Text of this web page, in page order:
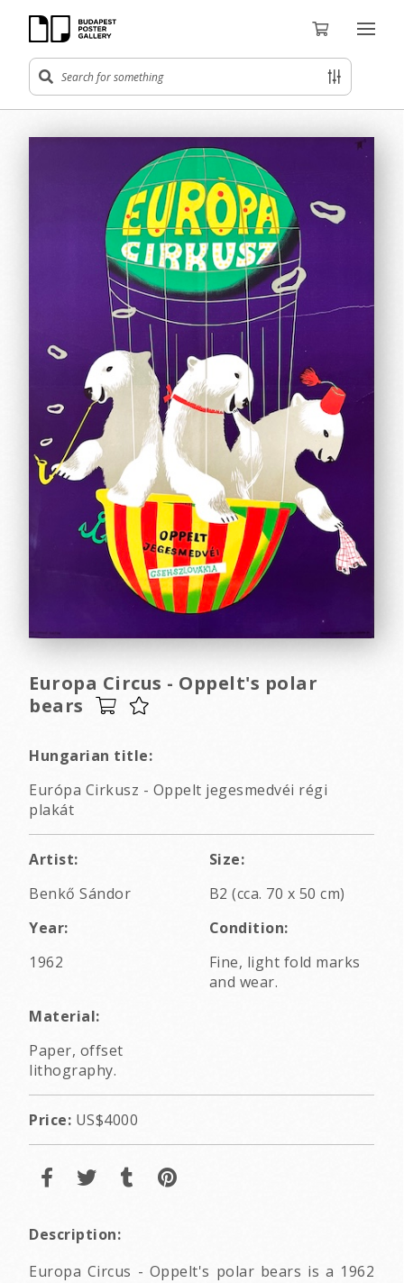
Europa Circus - Oppelt's polar
bears
Hungarian title:
Európa Cirkusz - Oppelt jegesmedvéi régi
plakát
Artist:
Benkő Sándor
Size:
B2 (cca. 70 x 50 cm)
Year:
1962
Condition:
Fine, light fold marks
and wear.
Material:
Paper, offset
lithography.
Price: US$4000
Description:
Europa Circus - Oppelt's polar bears is a 1962